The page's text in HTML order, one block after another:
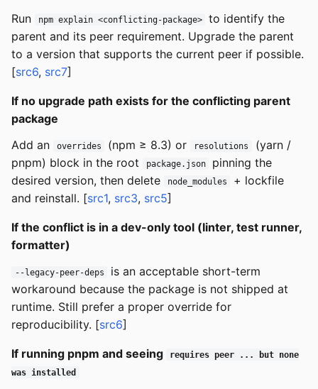
Run npm explain <conflicting-package>
to identify the
parent and its peer requirement. Upgrade the parent
to a version that supports the current peer if possible.
[src6, src7]
If no upgrade path exists for the conflicting parent
package
Add an
overrides (npm ≥ 8.3) or resolutions
(yarn /
pnpm) block in the root
package.json
pinning the
desired version, then delete
node_modules
+ lockfile
and reinstall. [src1, src3, src5]
If the conflict is in a dev-only tool (linter, test runner,
formatter)
--legacy-peer-deps
is an acceptable short-term
workaround because the package is not shipped at
runtime. Still prefer a proper override for
reproducibility. [src6]
If running pnpm and seeing
requires peer ... but none
was installed